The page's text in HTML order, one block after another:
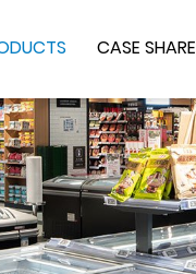
CASE SHARE